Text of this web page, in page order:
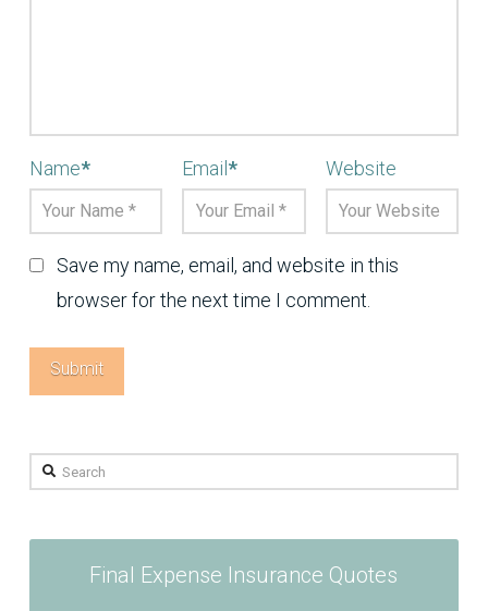
Name* Email* Website
Save my name, email, and website in this
browser for the next time I comment.
Search
Final Expense Insurance Quotes